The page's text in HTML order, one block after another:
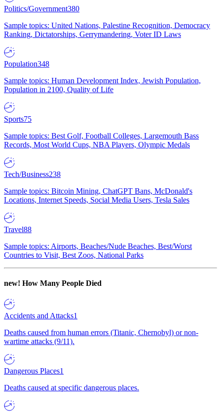
Politics/Government380
Sample topics: United Nations, Palestine Recognition, Democracy
Ranking, Dictatorships, Gerrymandering, Voter ID Laws
Population348
Sample topics: Human Development Index, Jewish Population,
Population in 2100, Quality of Life
Sports75
Sample topics: Best Golf, Football Colleges, Largemouth Bass
Records, Most World Cups, NBA Players, Olympic Medals
Tech/Business238
Sample topics: Bitcoin Mining, ChatGPT Bans, McDonald's
Locations, Internet Speeds, Social Media Users, Tesla Sales
Travel88
Sample topics: Airports, Beaches/Nude Beaches, Best/Worst
Countries to Visit, Best Zoos, National Parks
new! How Many People Died
Accidents and Attacks1
Deaths caused from human errors (Titanic, Chernobyl) or non-
wartime attacks (9/11).
Dangerous Places1
Deaths caused at specific dangerous places.